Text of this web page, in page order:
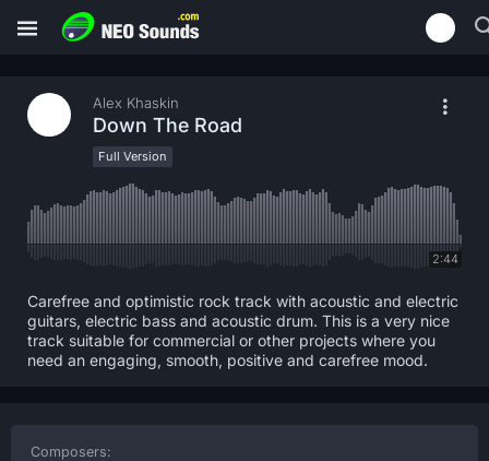
Alex Khaskin
Down The Road
Full Version
2:44
Carefree and optimistic rock track with acoustic and electric
guitars, electric bass and acoustic drum. This is a very nice
track suitable for commercial or other projects where you
need an engaging, smooth, positive and carefree mood.
Composers: